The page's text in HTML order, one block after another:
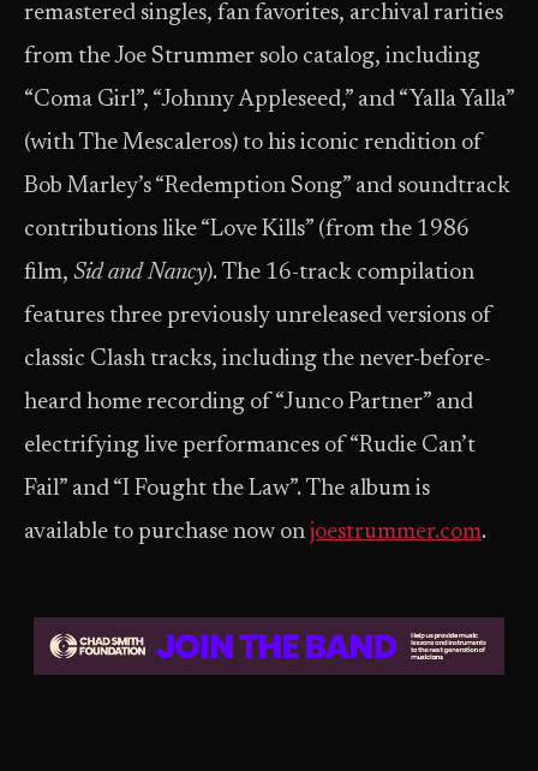
remastered singles, fan favorites, archival rarities
from the Joe Strummer solo catalog, including
“Coma Girl”, “Johnny Appleseed,” and “Yalla Yalla”
(with The Mescaleros) to his iconic rendition of
Bob Marley’s “Redemption Song” and soundtrack
contributions like “Love Kills” (from the 1986
film, Sid and Nancy). The 16-track compilation
features three previously unreleased versions of
classic Clash tracks, including the never-before-
heard home recording of “Junco Partner” and
electrifying live performances of “Rudie Can’t
Fail” and “I Fought the Law”. The album is
available to purchase now on joestrummer.com.